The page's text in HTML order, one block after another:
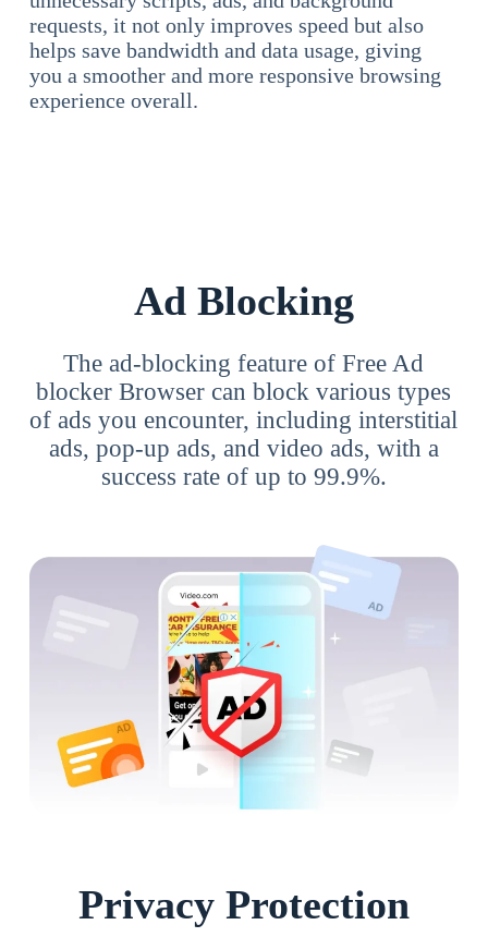
requests, it not only improves speed but also
helps save bandwidth and data usage, giving
you a smoother and more responsive browsing
experience overall.
Ad Blocking
The ad-blocking feature of Free Ad
blocker Browser can block various types
of ads you encounter, including interstitial
ads, pop-up ads, and video ads, with a
success rate of up to 99.9%.
Privacy Protection